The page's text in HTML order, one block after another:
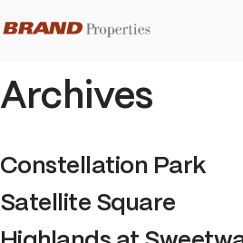
to
Content
Archives
Constellation Park
Satellite Square